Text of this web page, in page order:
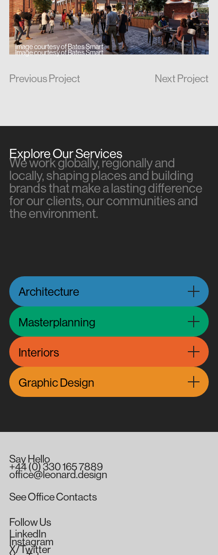
Image courtesy of Bates Smart
Image courtesy of Bates Smart
Previous Project Next Project
Explore Our Services
We work globally, regionally and
locally, shaping places and building
brands that make a lasting difference
for our clients, our communities and
the environment.
Architecture
Masterplanning
Interiors
Graphic Design
SayHello
+44(0)3301657889
office@leonard.design
SeeOfficeContacts
FollowUs
LinkedIn
Instagram
X/Twitter